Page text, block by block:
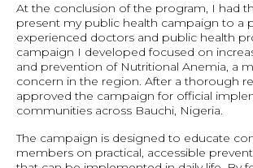
At the conclusion of the program, I had
present my public health campaign to a
experienced doctors and public health
campaign I developed focused on
and prevention of Nutritional Anemia, a
concern in the region. After a thorough
approved the campaign for official
communities across Bauchi, Nigeria.
The campaign is designed to educate
members on practical, accessible